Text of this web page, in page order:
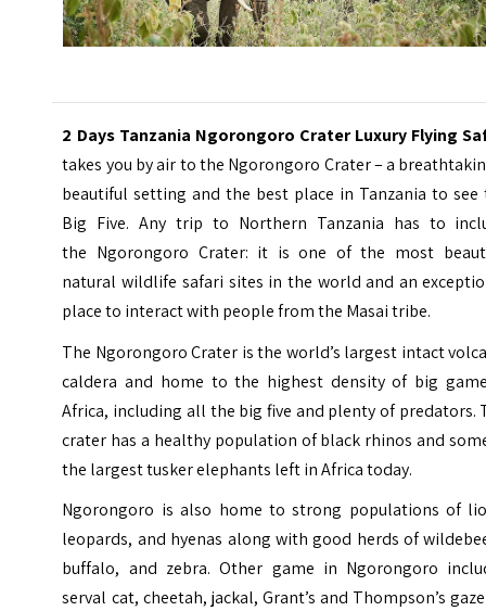
2 Days Tanzania Ngorongoro Crater Luxury Flying
takes you by air to the Ngorongoro Crater – a
beautiful setting and the best place in Tanzania to see
Big Five. Any trip to Northern Tanzania has to
the Ngorongoro Crater: it is one of the most
natural wildlife safari sites in the world and an
place to interact with people from the Masai tribe.
The Ngorongoro Crater is the world’s largest intact
caldera and home to the highest density of big
Africa, including all the big five and plenty of predators.
crater has a healthy population of black rhinos and
the largest tusker elephants left in Africa today.
Ngorongoro is also home to strong populations of
leopards, and hyenas along with good herds of
buffalo, and zebra. Other game in Ngorongoro
serval cat, cheetah, jackal, Grant’s and Thompson’s